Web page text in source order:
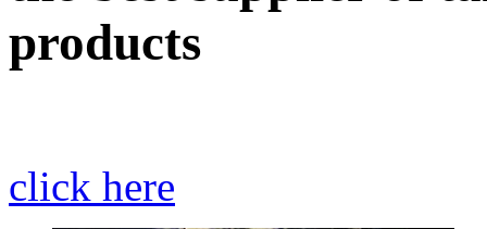
products
click here